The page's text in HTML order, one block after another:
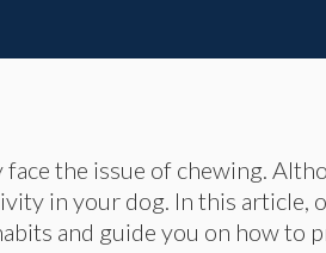
the issue of chewing.
in your dog. In this article,
and guide you on how to